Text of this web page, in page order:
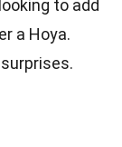
to add
a Hoya.